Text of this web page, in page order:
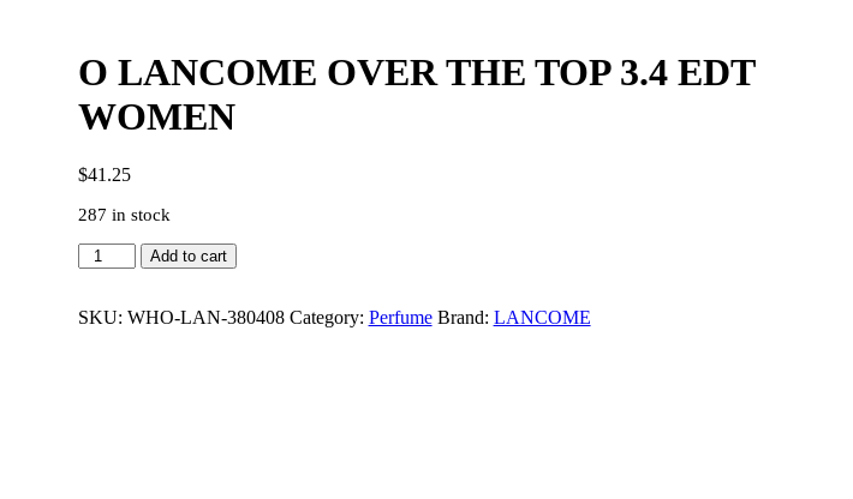
O LANCOME OVER THE TOP 3.4 EDT
WOMEN
$41.25
287 in stock
LANCOME
THE
Add to cart
SKU: WHO-LAN-380408 Category: Perfume Brand: LANCOME